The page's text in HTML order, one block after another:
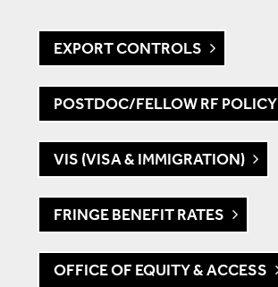
EXPORT CONTROLS
POSTDOC/FELLOW RF POLICY
VIS (VISA & IMMIGRATION)
FRINGE BENEFIT RATES
OFFICE OF EQUITY & ACCESS